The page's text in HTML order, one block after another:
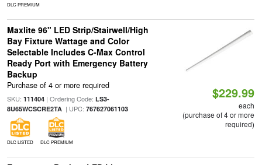
DLC PREMIUM
Maxlite 96" LED Strip/Stairwell/High
Bay Fixture Wattage and Color
Selectable Includes C-Max Control
Ready Port with Emergency Battery
Backup
Purchase of 4 or more required
SKU: 111404| Ordering Code: LS3-
8U65WCSCRE2TA| UPC: 767627061103
DLC LISTED DLC PREMIUM
$229.99
each
(purchase of 4 or more
required)